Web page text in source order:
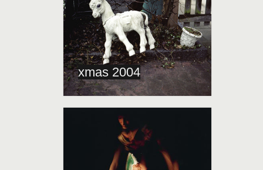
xmas 2004